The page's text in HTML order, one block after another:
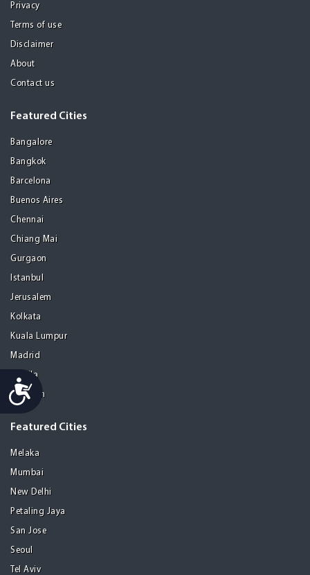
Accessibility
Privacy
Terms of use
Disclaimer
About
Contact us
Featured Cities
Bangalore
Bangkok
Barcelona
Buenos Aires
Chennai
Chiang Mai
Gurgaon
Istanbul
Jerusalem
Kolkata
Kuala Lumpur
Madrid
Manila
Medellin
Featured Cities
Melaka
Mumbai
New Delhi
Petaling Jaya
San Jose
Seoul
Tel Aviv